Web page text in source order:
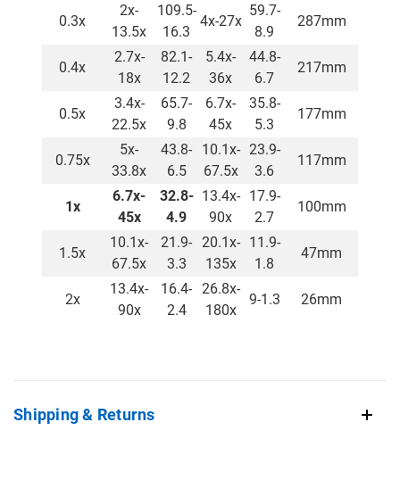
0.3x
2x-
13.5x
109.5-
16.3
4x-27x
59.7-
8.9
287mm
0.4x
2.7x-
18x
82.1-
12.2
5.4x-
36x
44.8-
6.7
217mm
0.5x
3.4x-
22.5x
65.7-
9.8
6.7x-
45x
35.8-
5.3
177mm
0.75x
5x-
33.8x
43.8-
6.5
10.1x-
67.5x
23.9-
3.6
117mm
1x
6.7x-
45x
32.8-
4.9
13.4x-
90x
17.9-
2.7
100mm
1.5x
10.1x-
67.5x
21.9-
3.3
20.1x-
135x
11.9-
1.8
47mm
2x
13.4x-
90x
16.4-
2.4
26.8x-
180x
9-1.3 26mm
Shipping & Returns